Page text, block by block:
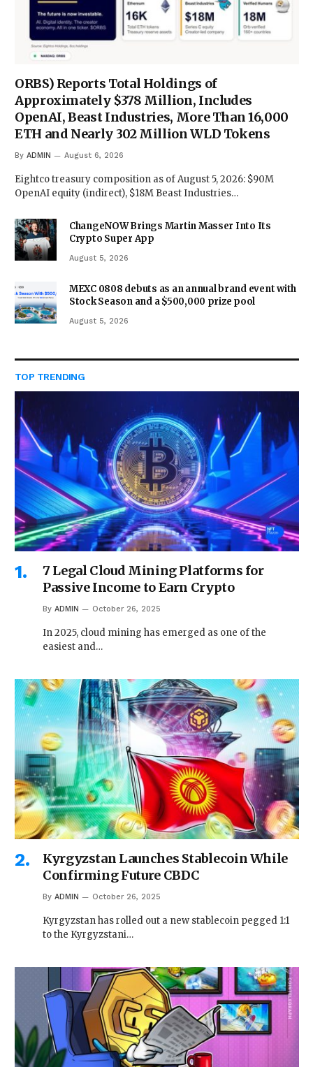
ORBS) Reports Total Holdings of
Approximately $378 Million, Includes
OpenAI, Beast Industries, More Than 16,000
ETH and Nearly 302 Million WLD Tokens
By ADMIN August 6, 2026
Eightco treasury composition as of August 5, 2026: $90M
OpenAI equity (indirect), $18M Beast Industries…
ChangeNOW Brings Martin Masser Into Its
Crypto Super App
August 5, 2026
MEXC 0808 debuts as an annual brand event with
Stock Season and a $500,000 prize pool
August 5, 2026
TOP TRENDING
7 Legal Cloud Mining Platforms for
Passive Income to Earn Crypto
By ADMIN October 26, 2025
In 2025, cloud mining has emerged as one of the
easiest and…
Kyrgyzstan Launches Stablecoin While
Confirming Future CBDC
By ADMIN October 26, 2025
Kyrgyzstan has rolled out a new stablecoin pegged 1:1
to the Kyrgyzstani…